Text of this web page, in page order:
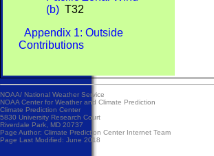
(b) T32
Appendix 1: Outside
Contributions
NOAA/ National Weather Service
NOAA Center for Weather and Climate Prediction
Climate Prediction Center
5830 University Research Court
Riverdale Park, MD 20737
Page Author: Climate Prediction Center Internet Team
Page Last Modified: June 2018